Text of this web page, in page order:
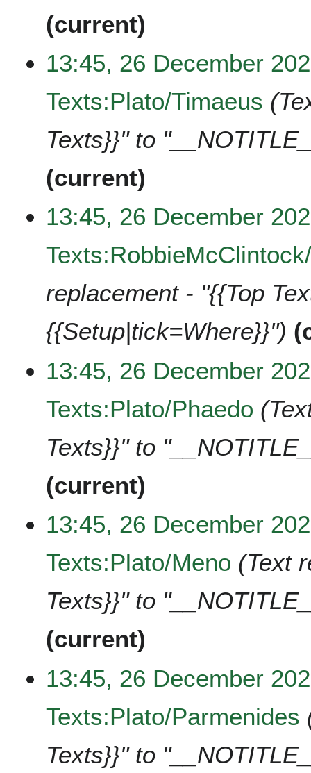
current
13:45, 26 December
Texts:Plato/Timaeus
Texts}}" to
current
13:45, 26 December
replacement - "{{Top
{{Setup|tick=Where}}"
13:45, 26 December
Texts:Plato/Phaedo
Texts}}" to
current
13:45, 26 December
Texts:Plato/Meno Text
Texts}}" to
current
13:45, 26 December
Texts:Plato/Parmenides
Texts}}" to